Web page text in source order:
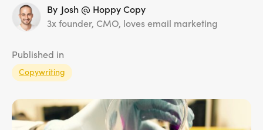
By Josh @ Hoppy Copy
3x founder, CMO, loves email marketing
Published in
Copywriting